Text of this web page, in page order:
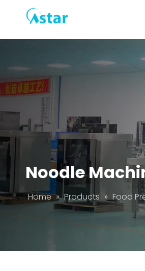
Noodle
Home » Products » Food